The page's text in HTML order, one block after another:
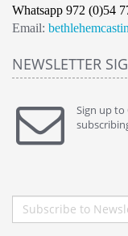
Whatsapp 972 (0)54
Email:
NEWSLETTER
Sign up